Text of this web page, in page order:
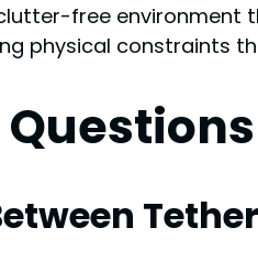
free environment
physical constraints